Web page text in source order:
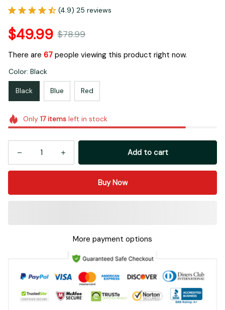
(4.9) 25 reviews
$49.99 $78.99
There are 67 people viewing this product right now.
Color: Black
Black Blue Red
Only 17itemsleft in stock
Add to cart
Buy Now
More payment options